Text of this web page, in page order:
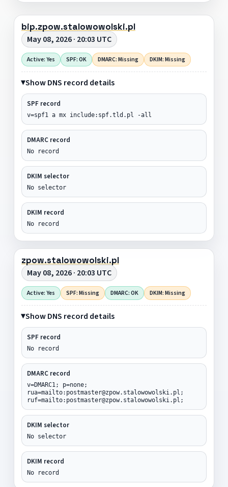
bip.zpow.stalowowolski.pl
May 08, 2026 · 20:03 UTC
Active: Yes SPF: OK DMARC: Missing DKIM: Missing
Show DNS record details
SPF record
v=spf1 a mx include:spf.tld.pl -all
DMARC record
No record
DKIM selector
No selector
DKIM record
No record
zpow.stalowowolski.pl
May 08, 2026 · 20:03 UTC
Active: Yes SPF: Missing DMARC: OK DKIM: Missing
Show DNS record details
SPF record
No record
DMARC record
v=DMARC1; p=none;
rua=mailto:postmaster@zpow.stalowowolski.pl;
ruf=mailto:postmaster@zpow.stalowowolski.pl;
DKIM selector
No selector
DKIM record
No record